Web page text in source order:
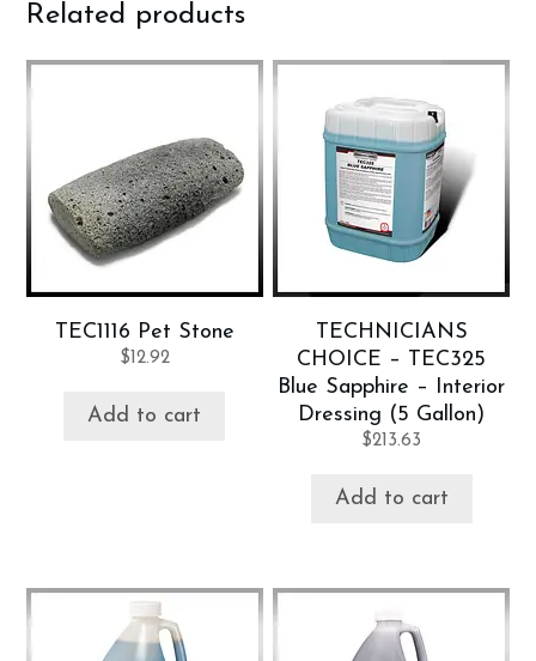
Related products
TEC1116 Pet Stone
$ 12.92
Add to cart
TECHNICIANS
CHOICE – TEC325
Blue Sapphire – Interior
Dressing (5 Gallon)
$213.63
Add to cart